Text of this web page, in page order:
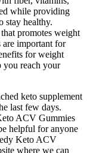
while providing
stay healthy.
promotes weight
are important for
for weight
you reach your
keto supplement
last few days.
ACV Gummies
helpful for anyone
Keto ACV
where we can